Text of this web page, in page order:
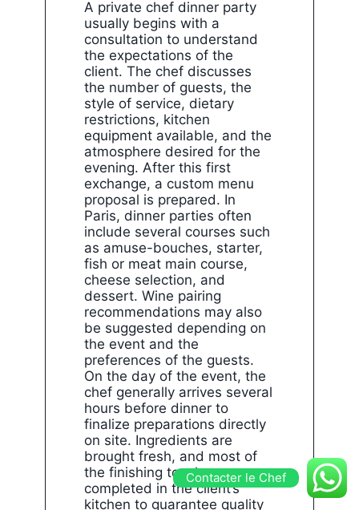
A private chef dinner party
usually begins with a
consultation to understand
the expectations of the
client. The chef discusses
the number of guests, the
style of service, dietary
restrictions, kitchen
equipment available, and the
atmosphere desired for the
evening. After this first
exchange, a custom menu
proposal is prepared. In
Paris, dinner parties often
include several courses such
as amuse-bouches, starter,
fish or meat main course,
cheese selection, and
dessert. Wine pairing
recommendations may also
be suggested depending on
the event and the
preferences of the guests.
On the day of the event, the
chef generally arrives several
hours before dinner to
finalize preparations directly
on site. Ingredients are
brought fresh, and most of
the finishing touches are
completed in the client’s
kitchen to guarantee quality
Contacter le Chef